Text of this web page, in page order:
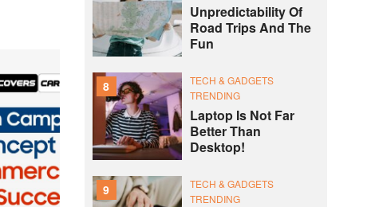
Unpredictability Of
Road Trips And The
Fun
8
TECH & GADGETS
TRENDING
Laptop Is Not Far
Better Than
Desktop!
9
TECH & GADGETS
TRENDING